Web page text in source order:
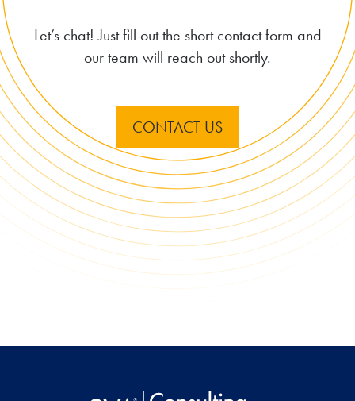
Let’s chat! Just fill out the short contact form and
our team will reach out shortly.
CONTACT US